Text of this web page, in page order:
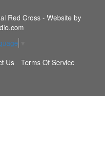
Red Cross - Website by
Us Terms Of Service